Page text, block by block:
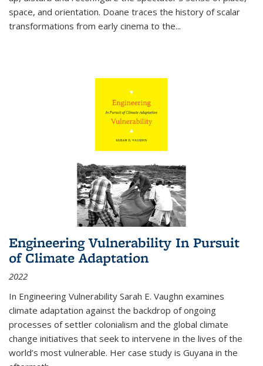
space, and orientation. Doane traces the history of scalar
transformations from early cinema to the...
Engineering Vulnerability In Pursuit
of Climate Adaptation
2022
In Engineering Vulnerability Sarah E. Vaughn examines
climate adaptation against the backdrop of ongoing
processes of settler colonialism and the global climate
change initiatives that seek to intervene in the lives of the
world’s most vulnerable. Her case study is Guyana in the